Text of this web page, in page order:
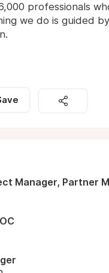
professionals
we do is guided
Manager, Partner